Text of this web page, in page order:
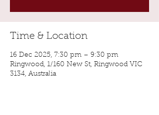
Time & Location
16 Dec 2025, 7:30 pm – 9:30 pm
Ringwood, 1/160 New St, Ringwood VIC
3134, Australia